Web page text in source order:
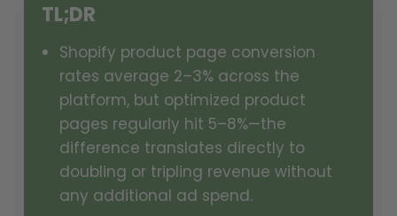
TL;DR
Shopify product page conversion
rates average 2–3% across the
platform, but optimized product
pages regularly hit 5–8%—the
difference translates directly to
doubling or tripling revenue without
any additional ad spend.